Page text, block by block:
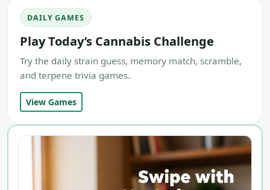
DAILY GAMES
Play Today’s Cannabis Challenge
Try the daily strain guess, memory match, scramble,
and terpene trivia games.
View Games